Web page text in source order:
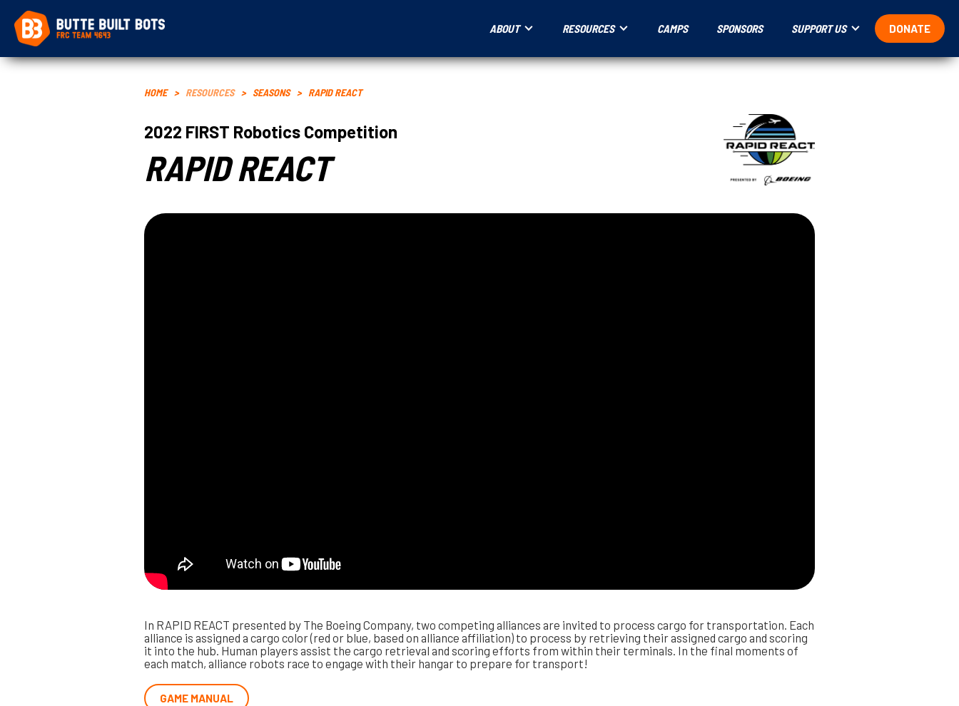
ABOUT RESOURCES CAMPS SPONSORS SUPPORT US DONATE
HOME > RESOURCES > SEASONS > RAPID REACT
2022 FIRST Robotics Competition
RAPID REACT
In RAPID REACT presented by The Boeing Company, two competing alliances are invited to process cargo for transportation. Each
alliance is assigned a cargo color (red or blue, based on alliance affiliation) to process by retrieving their assigned cargo and scoring
it into the hub. Human players assist the cargo retrieval and scoring efforts from within their terminals. In the final moments of
each match, alliance robots race to engage with their hangar to prepare for transport!
GAME MANUAL